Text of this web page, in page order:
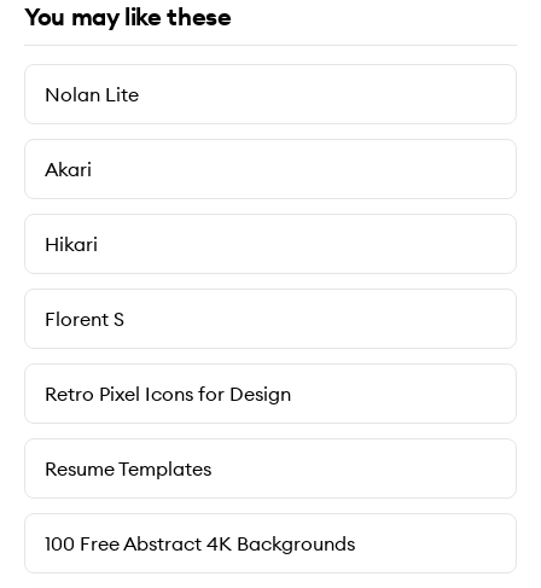
You may like these
Nolan Lite
Akari
Hikari
Florent S
Retro Pixel Icons for Design
Resume Templates
100 Free Abstract 4K Backgrounds